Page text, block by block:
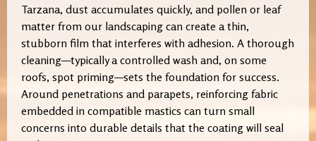
Tarzana, dust accumulates quickly, and pollen or leaf
matter from our landscaping can create a thin,
stubborn film that interferes with adhesion. A thorough
cleaning—typically a controlled wash and, on some
roofs, spot priming—sets the foundation for success.
Around penetrations and parapets, reinforcing fabric
embedded in compatible mastics can turn small
concerns into durable details that the coating will seal